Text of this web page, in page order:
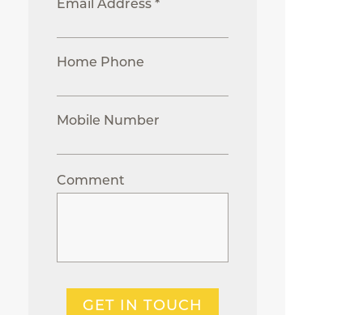
Email Address *
Home Phone
Mobile Number
Comment
GET IN TOUCH